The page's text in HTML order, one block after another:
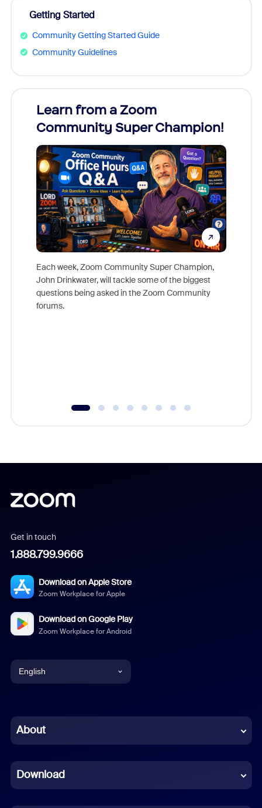
Getting Started
Community Getting Started Guide
Community Guidelines
Learn from a Zoom
Community Super Champion!
Each week, Zoom Community Super Champion,
John Drinkwater, will tackle some of the biggest
questions being asked in the Zoom Community
forums.
Get in touch
1.888.799.9666
Download on Apple Store
Zoom Workplace for Apple
Download on Google Play
Zoom Workplace for Android
English
Chinese (Simplified)
French
About
Download